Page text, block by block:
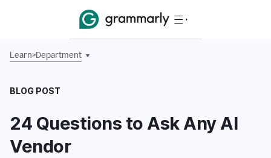
Learn>Department
BLOG POST
24 Questions to Ask Any AI
Vendor